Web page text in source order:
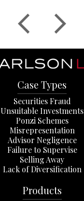
Case Types
Securities Fraud
Unsuitable Investments
Ponzi Schemes
Misrepresentation
Advisor Negligence
Failure to Supervise
Selling Away
Lack of Diversification
Products